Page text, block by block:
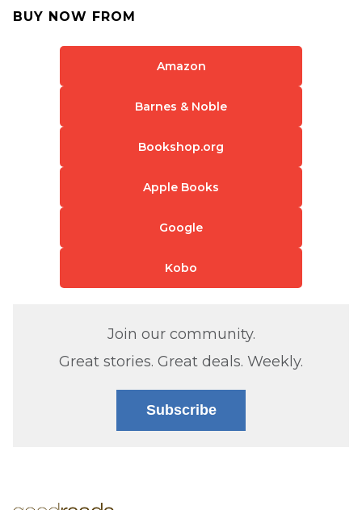
BUY NOW FROM
Amazon
Barnes & Noble
Bookshop.org
Apple Books
Google
Kobo
Join our community.
Great stories. Great deals. Weekly.
Subscribe